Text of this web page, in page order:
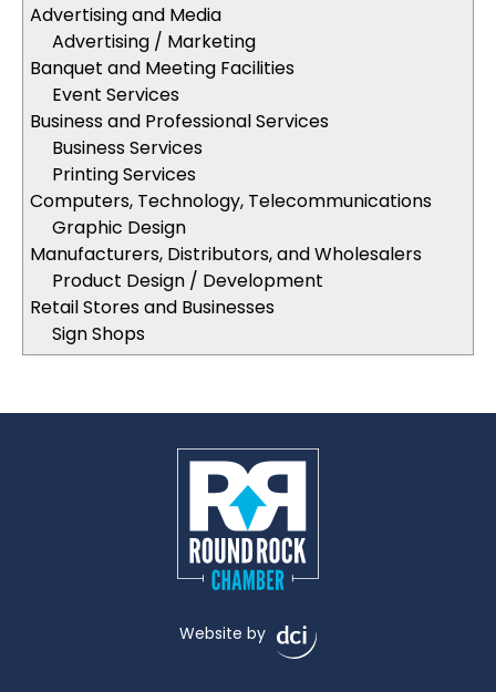
Advertising and Media
Advertising / Marketing
Banquet and Meeting Facilities
Event Services
Business and Professional Services
Business Services
Printing Services
Computers, Technology, Telecommunications
Graphic Design
Manufacturers, Distributors, and Wholesalers
Product Design / Development
Retail Stores and Businesses
Sign Shops
Website by